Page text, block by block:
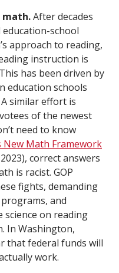
math.After decades
school
approach to reading,
instruction is
has been driven by
education schools
similar effort is
of the newest
need to know
New Math Framework
correct answers
is racist. GOP
fights, demanding
and
science on reading
In Washington,
that federal funds will
work.